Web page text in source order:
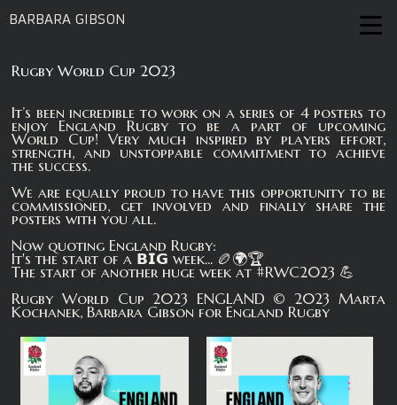
BARBARA GIBSON
Rugby World Cup 2023
It’s been incredible to work on a series of 4 posters to
enjoy England Rugby to be a part of upcoming
World Cup! Very much inspired by players effort,
strength, and unstoppable commitment to achieve
the success.
We are equally proud to have this opportunity to be
commissioned, get involved and finally share the
posters with you all.
Now quoting England Rugby:
It's the start of a 𝗕𝗜𝗚 week... 🏉🌍🏆
The start of another huge week at #RWC2023 💪
Rugby World Cup 2023 ENGLAND © 2023 Marta
Kochanek, Barbara Gibson for England Rugby